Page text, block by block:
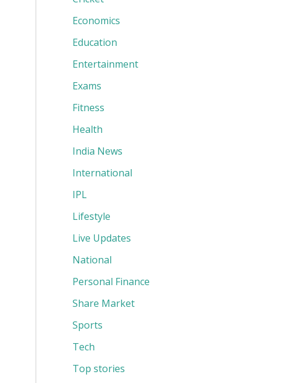
Economics
Education
Entertainment
Exams
Fitness
Health
India News
International
IPL
Lifestyle
Live Updates
National
Personal Finance
Share Market
Sports
Tech
Top stories